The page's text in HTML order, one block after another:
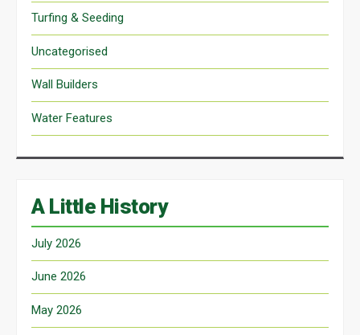
Turfing & Seeding
Uncategorised
Wall Builders
Water Features
A Little History
July 2026
June 2026
May 2026